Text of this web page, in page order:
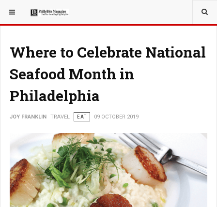
YOU ARE HERE: TRAVEL
Where to Celebrate National
Seafood Month in
Philadelphia
JOY FRANKLIN TRAVEL EAT 09 OCTOBER 2019